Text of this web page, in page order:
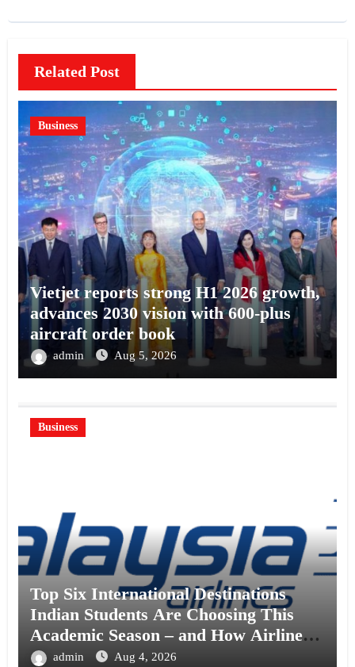
Related Post
Business
Vietjet reports strong H1 2026 growth,
advances 2030 vision with 600-plus
aircraft order book
admin Aug 5, 2026
Business
Top Six International Destinations
Indian Students Are Choosing This
Academic Season – and How Airlines
are Making the Move Abroad Easier
admin Aug 4, 2026